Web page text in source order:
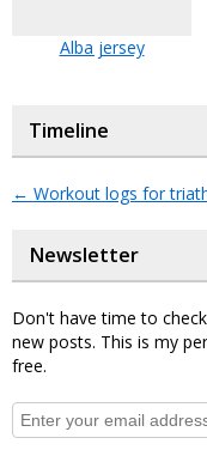
Alba jersey
Timeline
← Workout logs for
Newsletter
Don't have time to
new posts. This is my
free.